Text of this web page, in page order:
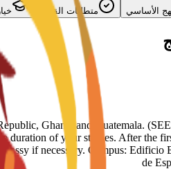
الأساسي متطلبات القبول
Republic, Ghana, and Guatemala.
of your studies. After the
if necessary. Campus:
de